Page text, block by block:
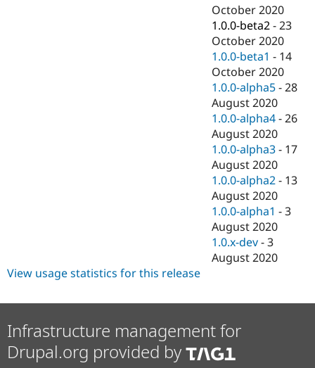
October 2020
1.0.0-beta2 -23
October 2020
1.0.0-beta1 - 14
October 2020
1.0.0-alpha5 -28
August 2020
1.0.0-alpha4 -26
August 2020
1.0.0-alpha3 - 17
August 2020
1.0.0-alpha2 - 13
August 2020
1.0.0-alpha1 -3
August 2020
1.0.x-dev -3
August 2020
View usage statistics for this release
Infrastructure management for
Drupal.org provided by